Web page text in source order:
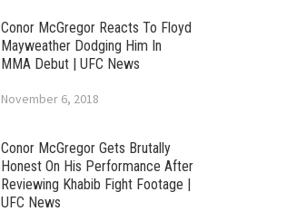
Conor McGregor Reacts To Floyd
Mayweather Dodging Him In
MMA Debut | UFC News
November 6, 2018
Conor McGregor Gets Brutally
Honest On His Performance After
Reviewing Khabib Fight Footage |
UFC News